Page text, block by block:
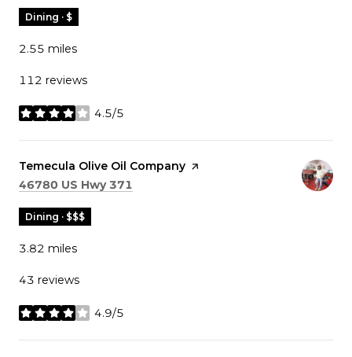
Dining · $
2.55 miles
112 reviews
4.5/5
stars
Visit the
Temecula Olive Oil Company page on Yelp
Search
46780 US Hwy 371
Dining · $$$
3.82 miles
43 reviews
4.9/5
stars